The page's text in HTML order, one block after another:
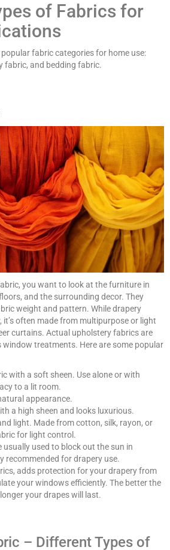
of Fabrics for
fabric categories for home use:
fabric, and bedding fabric.
you want to look at the furniture in
and the surrounding decor. They
weight and pattern. While drapery
often made from multipurpose or light
curtains. Actual upholstery fabrics are
treatments. Here are some popular
with a soft sheen. Use alone or with
to a lit room.
appearance.
a high sheen and looks luxurious.
light. Made from cotton, silk, rayon, or
for light control.
usually used to block out the sun in
recommended for drapery use.
adds protection for your drapery from
your windows efficiently. The better the
your drapes will last.
– Different Types of